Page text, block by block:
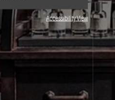
Accessibility View